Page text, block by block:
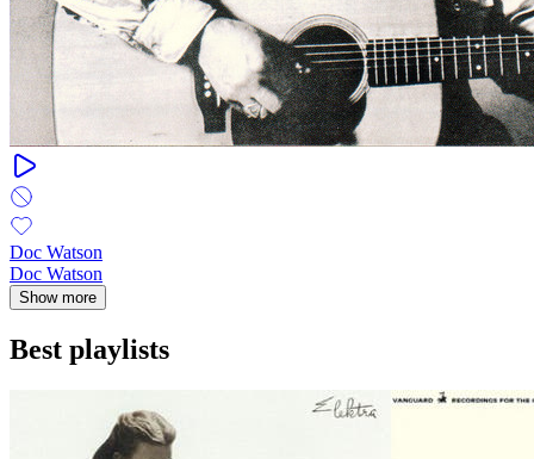
Doc Watson
Doc Watson
Show more
Best playlists